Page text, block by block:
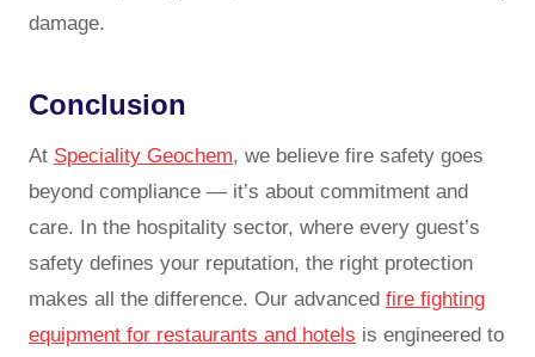
damage.
Conclusion
At Speciality Geochem, we believe fire safety goes
beyond compliance — it’s about commitment and
care. In the hospitality sector, where every guest’s
safety defines your reputation, the right protection
makes all the difference. Our advanced fire fighting
equipment for restaurants and hotels is engineered to